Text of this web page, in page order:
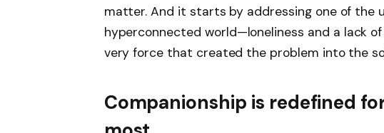
matter. And it starts by addressing one of the
hyperconnected world—loneliness and a lack
very force that created the problem into the
Companionship is redefined